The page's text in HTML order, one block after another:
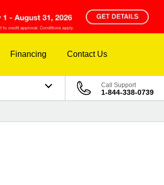
Financing Contact Us
Call Support
1-844-338-0739